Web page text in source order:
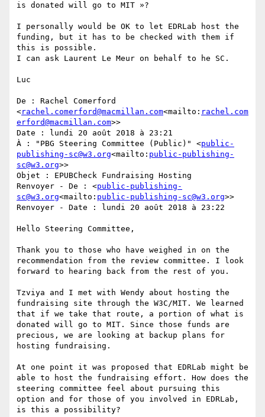
is donated will go to MIT »?
I personally would be OK to let EDRLab host the
funding, but it has to be checked with them if
this is possible.
I can ask Laurent Le Meur on behalf to he SC.
Luc
De : Rachel Comerford
<rachel.comerford@macmillan.com<mailto: rachel.com
erford@macmillan.com>>
Date : lundi 20 août 2018 à 23:21
À : "PBG Steering Committee (Public)" <public-
publishing-sc@w3.org<mailto: public-publishing-
sc@w3.org>>
Objet : EPUBCheck Fundraising Hosting
Renvoyer - De : <public-publishing-
sc@w3.org<mailto: public-publishing-sc@w3.org>>
Renvoyer - Date : lundi 20 août 2018 à 23:22
Hello Steering Committee,
Thank you to those who have weighed in on the
recommendation from the review committee. I look
forward to hearing back from the rest of you.
Tzviya and I met with Wendy about hosting the
fundraising site through the W3C/MIT. We learned
that if we take that route, a portion of what is
donated will go to MIT. Since those funds are
precious, we are looking at backup plans for
hosting fundraising.
At one point it was proposed that EDRLab might be
able to host the fundraising effort. How does the
steering committee feel about pursuing this
option and for those of you involved in EDRLab,
is this a possibility?